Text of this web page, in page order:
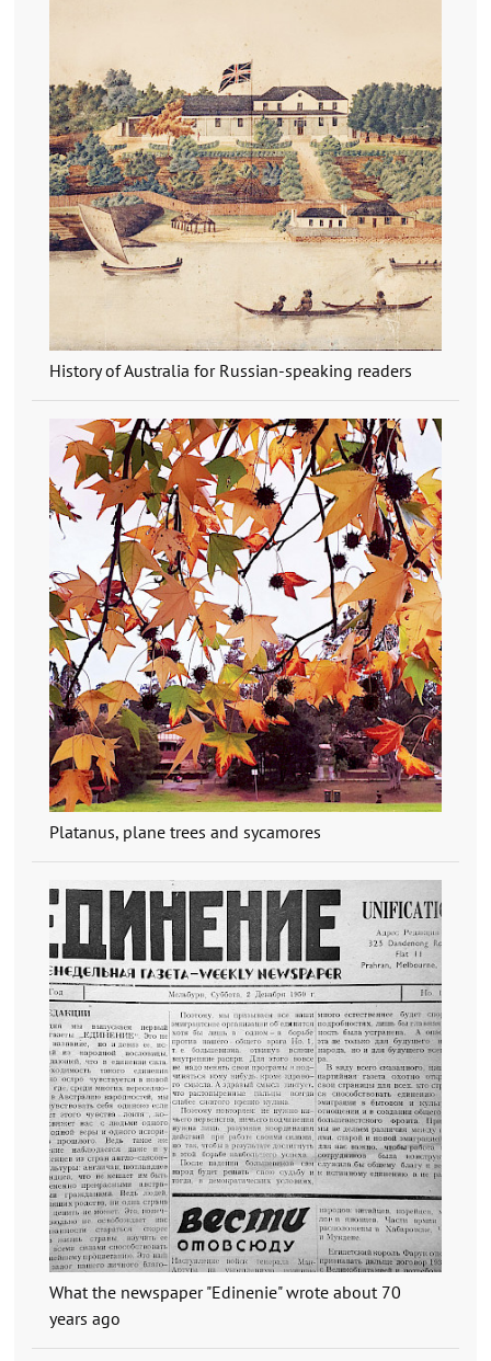
History of Australia for Russian-speaking readers
Platanus, plane trees and sycamores
What the newspaper "Edinenie" wrote about 70
years ago